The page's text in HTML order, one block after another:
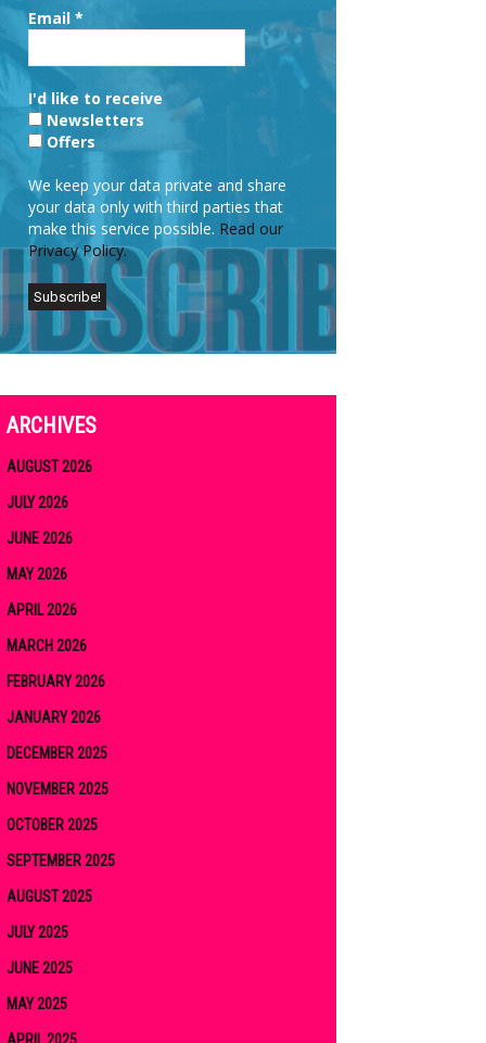
Email *
I'd like to receive
Newsletters
Offers
We keep your data private and share
your data only with third parties that
make this service possible. Read our
Privacy Policy.
ARCHIVES
AUGUST 2026
JULY 2026
JUNE 2026
MAY 2026
APRIL 2026
MARCH 2026
FEBRUARY 2026
JANUARY 2026
DECEMBER 2025
NOVEMBER 2025
OCTOBER 2025
SEPTEMBER 2025
AUGUST 2025
JULY 2025
JUNE 2025
MAY 2025